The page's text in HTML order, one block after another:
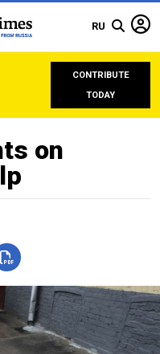
RU
CONTRIBUTE
TODAY
on